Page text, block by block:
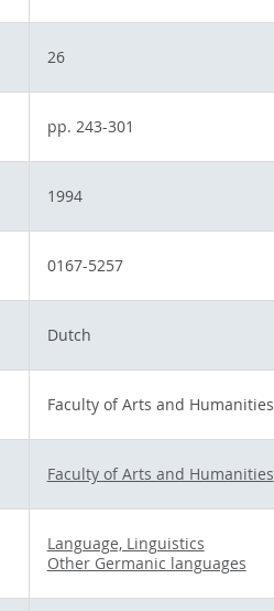
26
pp. 243-301
1994
0167-5257
Dutch
Faculty of Arts and Humanities
Faculty of Arts and Humanities
Language, Linguistics
Other Germanic languages